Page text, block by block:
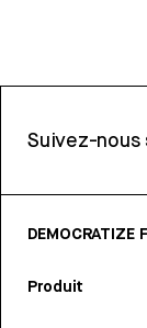
Suivez-nous
DEMOCRATIZE
Produit